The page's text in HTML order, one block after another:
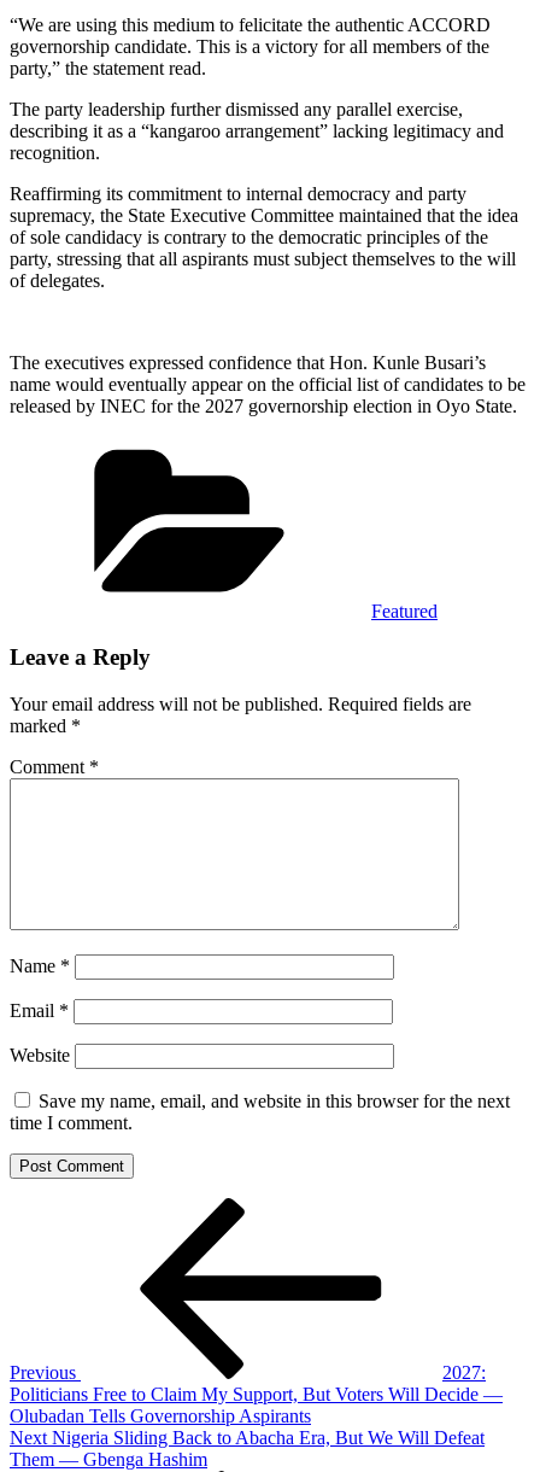
“We are using this medium to felicitate the authentic ACCORD
governorship candidate. This is a victory for all members of the
party,” the statement read.
The party leadership further dismissed any parallel exercise,
describing it as a “kangaroo arrangement” lacking legitimacy and
recognition.
Reaffirming its commitment to internal democracy and party
supremacy, the State Executive Committee maintained that the idea
of sole candidacy is contrary to the democratic principles of the
party, stressing that all aspirants must subject themselves to the will
of delegates.
The executives expressed confidence that Hon. Kunle Busari’s
name would eventually appear on the official list of candidates to be
released by INEC for the 2027 governorship election in Oyo State.
Featured
Leave a Reply
Your email address will not be published. Required fields are
marked *
Comment *
Name *
Email *
Website
Save my name, email, and website in this browser for the next
time I comment.
Previous
2027:
Politicians Free to Claim My Support, But Voters Will Decide —
Olubadan Tells Governorship Aspirants
Next
Post
Next Nigeria Sliding Back to Abacha Era, But We Will Defeat
Them — Gbenga Hashim